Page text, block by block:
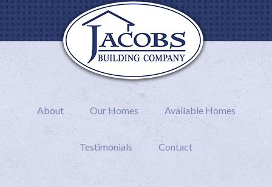
About Our Homes Available Homes
Testimonials Contact